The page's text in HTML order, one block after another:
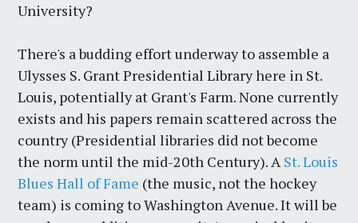
University?
There's a budding effort underway to assemble a
Ulysses S. Grant Presidential Library here in St.
Louis, potentially at Grant's Farm. None currently
exists and his papers remain scattered across the
country (Presidential libraries did not become
the norm until the mid-20th Century). ASt. Louis
Blues Hall of Fame (the music, not the hockey
team) is coming to Washington Avenue. It will be